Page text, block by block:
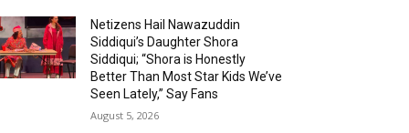
Netizens Hail Nawazuddin
Siddiqui’s Daughter Shora
Siddiqui; “Shora is Honestly
Better Than Most Star Kids We’ve
Seen Lately,” Say Fans
August 5, 2026